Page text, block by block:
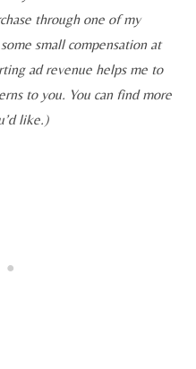
through one of my
small compensation at
ad revenue helps me to
to you. You can find more
like.)